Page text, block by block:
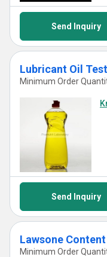
Send Inquiry
Lubricant Oil
Minimum Order
Send Inquiry
Lawsone
Minimum Order